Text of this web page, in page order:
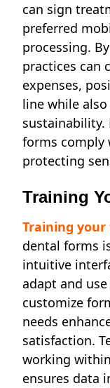
can sign
preferred
processing.
practices can
expenses,
line while
sustainability.
forms comply
protecting
Training
Training your
dental forms
intuitive
adapt and
customize
needs
satisfaction.
working
ensures data